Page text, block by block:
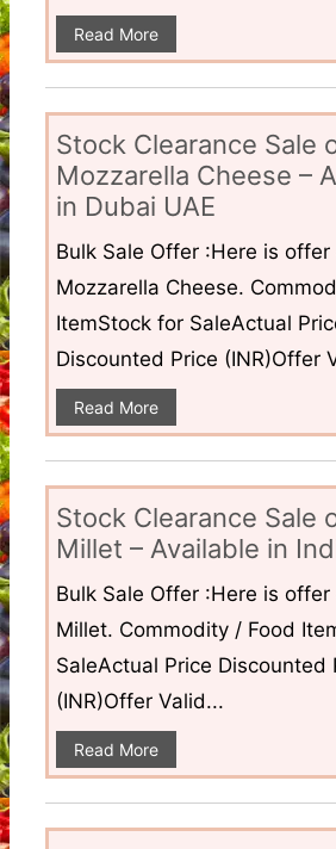
Read More
Stock Clearance Sale
Mozzarella Cheese –
in Dubai UAE
Bulk Sale Offer :Here is offer
Mozzarella Cheese.
ItemStock for SaleActual
Discounted Price (INR)Offer
Read More
Stock Clearance Sale
Millet – Available in
Bulk Sale Offer :Here is offer
Millet. Commodity / Food
SaleActual Price Discounted
(INR)Offer Valid...
Read More